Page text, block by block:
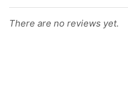
There are no reviews yet.